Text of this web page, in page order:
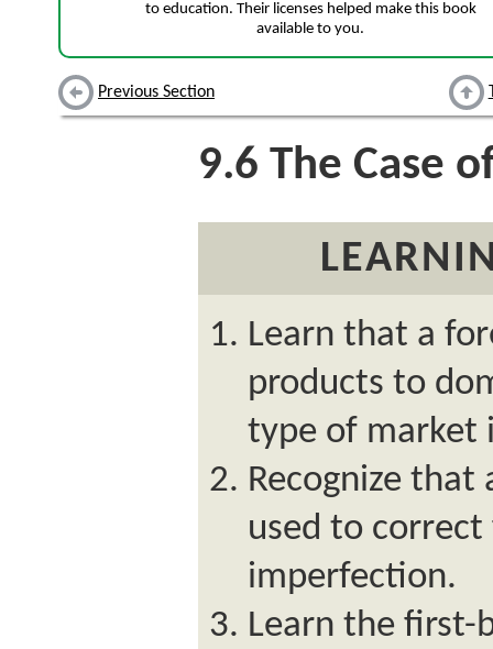
to education. Their licenses helped make this book
available to you.
Previous Section
9.6 The Case
Learn that a
products to
type of market
Recognize that
used to
imperfection.
Learn the first-